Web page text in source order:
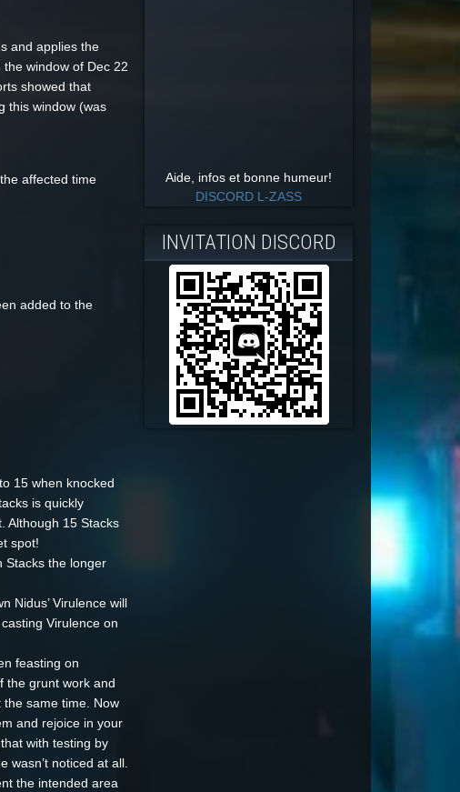
and applies the
window of Dec 22
showed that
this window (was
affected time
added to the
15 when knocked
is quickly
Although 15 Stacks
spot!
Stacks the longer
Nidus’ Virulence will
Virulence on
feasting on
the grunt work and
same time. Now
and rejoice in your
with testing by
wasn’t noticed at all.
the intended area
Aide, infos et bonne humeur!
DISCORD L-ZASS
INVITATION DISCORD